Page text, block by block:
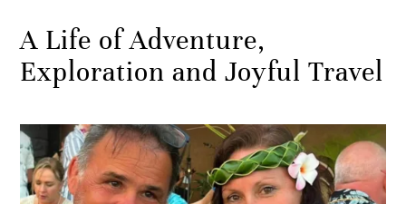
A Life of Adventure,
Exploration and Joyful Travel